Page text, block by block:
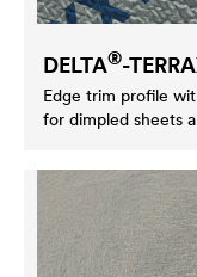
DELTA®-
Edge trim profile
for dimpled sheets